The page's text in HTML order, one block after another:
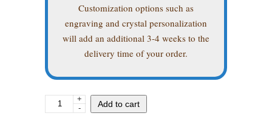
Customization options such as
engraving and crystal personalization
will add an additional 3-4 weeks to the
delivery time of your order.
Biodegradable
+
-
Add to cart